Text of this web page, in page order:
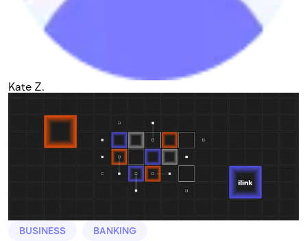
Kate Z.
BUSINESS BANKING